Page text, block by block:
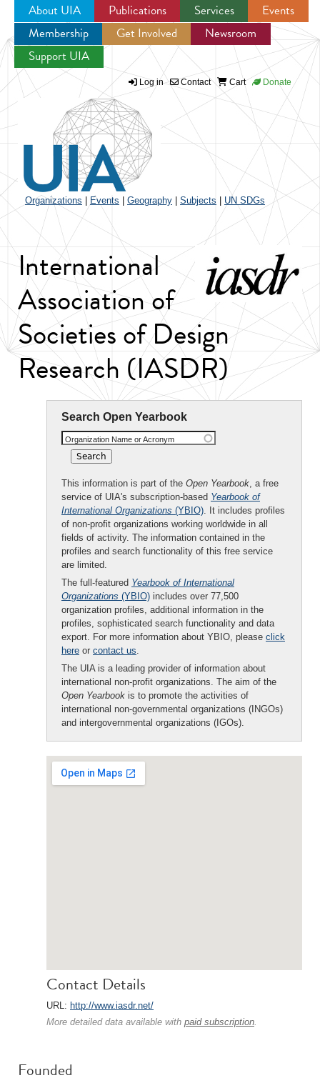
Jump to navigation
About UIA Publications Services
Events
Membership
Get Involved
Newsroom
Support UIA
Log in Contact Cart Donate
Organizations Events Geography Subjects UN SDGs
International
Association of
Societies of Design
Research (IASDR)
Search Open Yearbook
Organization Name or Acronym
This information is part of the Open Yearbook, a free
service of UIA's subscription-based Yearbook of
International Organizations (YBIO). It includes profiles
of non-profit organizations working worldwide in all
fields of activity. The information contained in the
profiles and search functionality of this free service
are limited.
The full-featured Yearbook of International
Organizations (YBIO) includes over 77,500
organization profiles, additional information in the
profiles, sophisticated search functionality and data
export. For more information about YBIO, please click
here or contact us.
The UIA is a leading provider of information about
international non-profit organizations. The aim of the
Open Yearbook is to promote the activities of
international non-governmental organizations (INGOs)
and intergovernmental organizations (IGOs).
Contact Details
URL: http://www.iasdr.net/
More detailed data available with paid subscription.
Founded